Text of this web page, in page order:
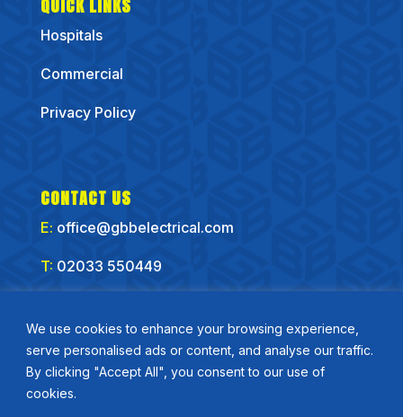
We use cookies to enhance your browsing experience,
serve personalised ads or content, and analyse our traffic.
By clicking "Accept All", you consent to our use of
cookies.
QUICK LINKS
Hospitals
Commercial
Privacy Policy
CONTACT US
E: office@gbbelectrical.com
T: 02033 550449